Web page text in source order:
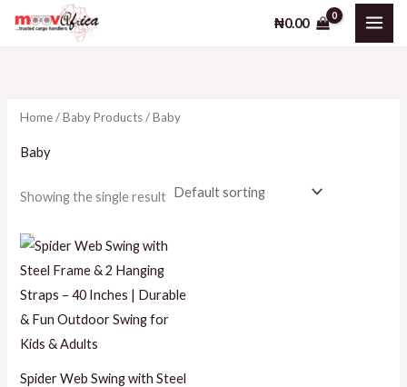
₦0.00
Home/Baby Products/ Baby
Baby
Showing the single result
Spider Web Swing with Steel